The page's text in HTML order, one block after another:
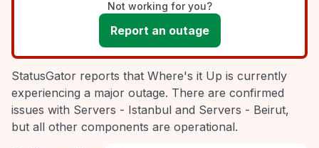
Not working for you?
Report an outage
StatusGator reports that Where's it Up is currently
experiencing a major outage. There are confirmed
issues with Servers - Istanbul and Servers - Beirut,
but all other components are operational.